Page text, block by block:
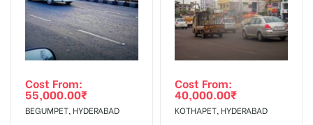
Cost From:
55,000.00₹
BEGUMPET, HYDERABAD
Cost From:
40,000.00₹
KOTHAPET, HYDERABAD